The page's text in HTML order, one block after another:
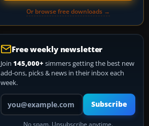
Or browse free downloads →
Free weekly newsletter
Join 145,000+ simmers getting the best new
add-ons, picks & news in their inbox each
week.
Your email address
Subscribe
No spam. Unsubscribe anytime.